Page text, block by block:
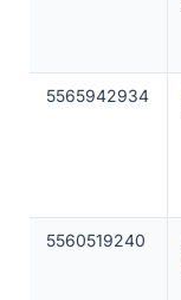
5565942934
5560519240